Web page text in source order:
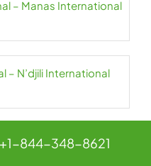
– Manas International
– N’djili International
– Zvartnots
+1-844-348-8621